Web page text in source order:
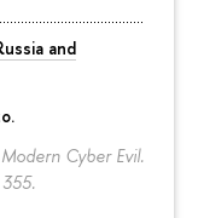
and
.
Cyber Evil.